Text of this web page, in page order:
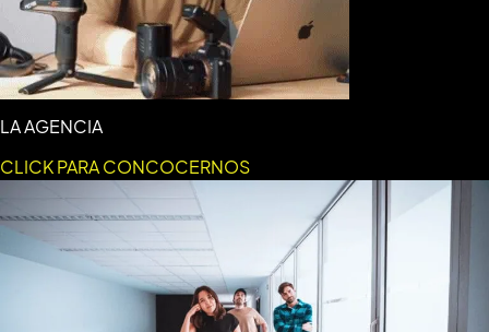
LA AGENCIA
CLICK PARA CONCOCERNOS